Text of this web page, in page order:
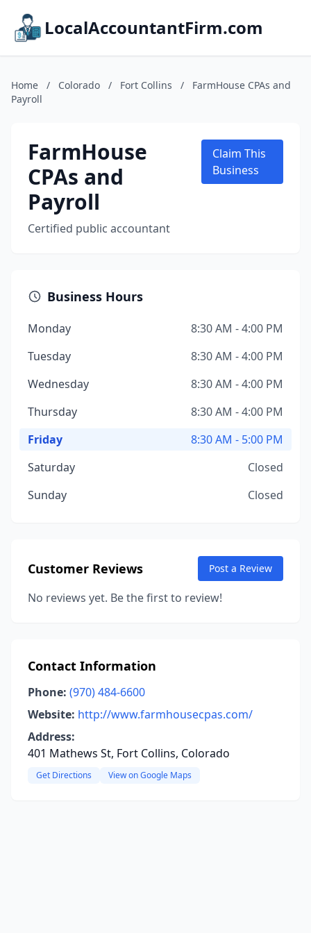
LocalAccountantFirm.com
Home / Colorado / Fort Collins /
FarmHouse CPAs and
Payroll
FarmHouse
CPAs and
Payroll
Certified public accountant
Claim This
Business
Business Hours
Monday
8:30 AM - 4:00 PM
Tuesday
8:30 AM - 4:00 PM
Wednesday
8:30 AM - 4:00 PM
Thursday
8:30 AM - 4:00 PM
Friday
8:30 AM - 5:00 PM
Saturday
Closed
Sunday
Closed
Customer Reviews Post a Review
No reviews yet. Be the first to review!
Contact Information
Phone: (970) 484-6600
Website: http://www.farmhousecpas.com/
Address:
401 Mathews St, Fort Collins, Colorado
Get Directions View on Google Maps